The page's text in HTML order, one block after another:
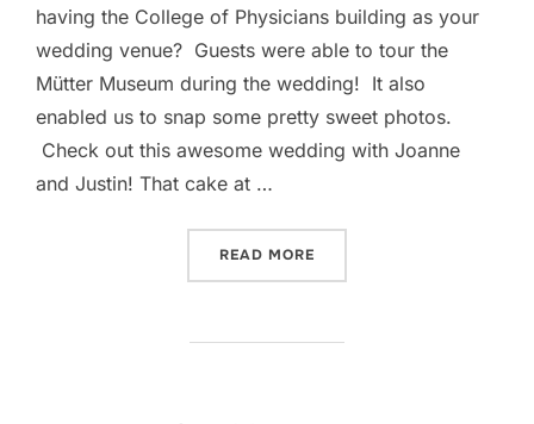
having the College of Physicians building as your
wedding venue? Guests were able to tour the
Mütter Museum during the wedding! It also
enabled us to snap some pretty sweet photos.
Check out this awesome wedding with Joanne
and Justin! That cake at …
READ MORE